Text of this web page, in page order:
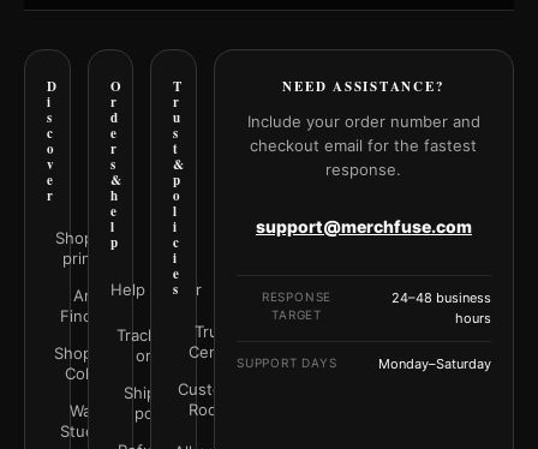
D
i
s
c
o
v
e
r
Shop all
prints
Art
Finder
Shop by
Color
Wall
Studio
O
r
d
e
r
s
&
h
e
l
p
Help Center
Track your
order
Shipping
policy
T
r
u
s
t
&
p
o
l
i
c
i
e
s
Trust
Center
Customer
Rooms
NEED ASSISTANCE?
Include your order number and
checkout email for the fastest
response.
support@merchfuse.com
RESPONSE
TARGET
24–48 business
hours
SUPPORT DAYS Monday–Saturday